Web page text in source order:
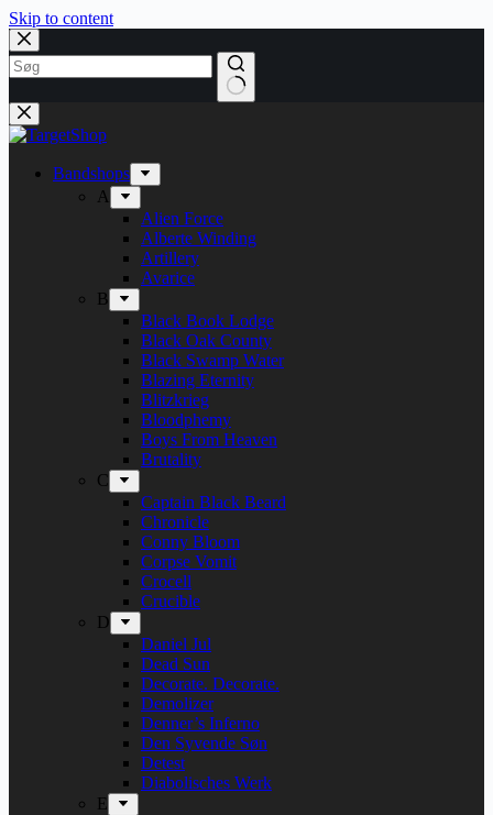
Skip to content
Bandshops
A
Alien Force
Alberte Winding
Artillery
Avarice
B
Black Book Lodge
Black Oak County
Black Swamp Water
Blazing Eternity
Blitzkrieg
Bloodphemy
Boys From Heaven
Brutality
C
Captain Black Beard
Chronicle
Conny Bloom
Corpse Vomit
Crocell
Crucible
D
Daniel Jul
Dead Sun
Decorate. Decorate.
Demolizer
Denner’s Inferno
Den Syvende Søn
Detest
Diabolisches Werk
E